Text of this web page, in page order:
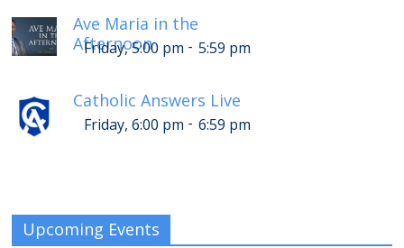
Ave Maria in the
Afternoon
Friday, 5:00 pm - 5:59 pm
Catholic Answers Live
Friday, 6:00 pm - 6:59 pm
Upcoming Events